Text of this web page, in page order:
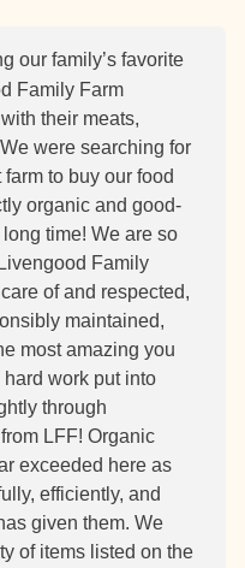
our family’s favorite
Family Farm
their meats,
were searching for
to buy our food
organic and good-
time! We are so
Family
of and respected,
maintained,
most amazing you
work put into
through
LFF! Organic
exceeded here as
efficiently, and
given them. We
of items listed on the